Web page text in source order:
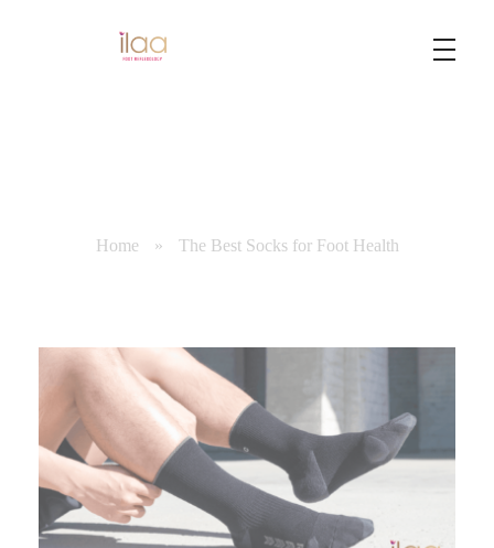
Home » The Best Socks for Foot Health